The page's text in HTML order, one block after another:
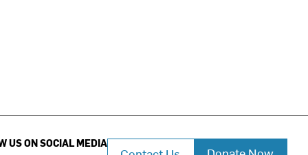
US ON SOCIAL MEDIA